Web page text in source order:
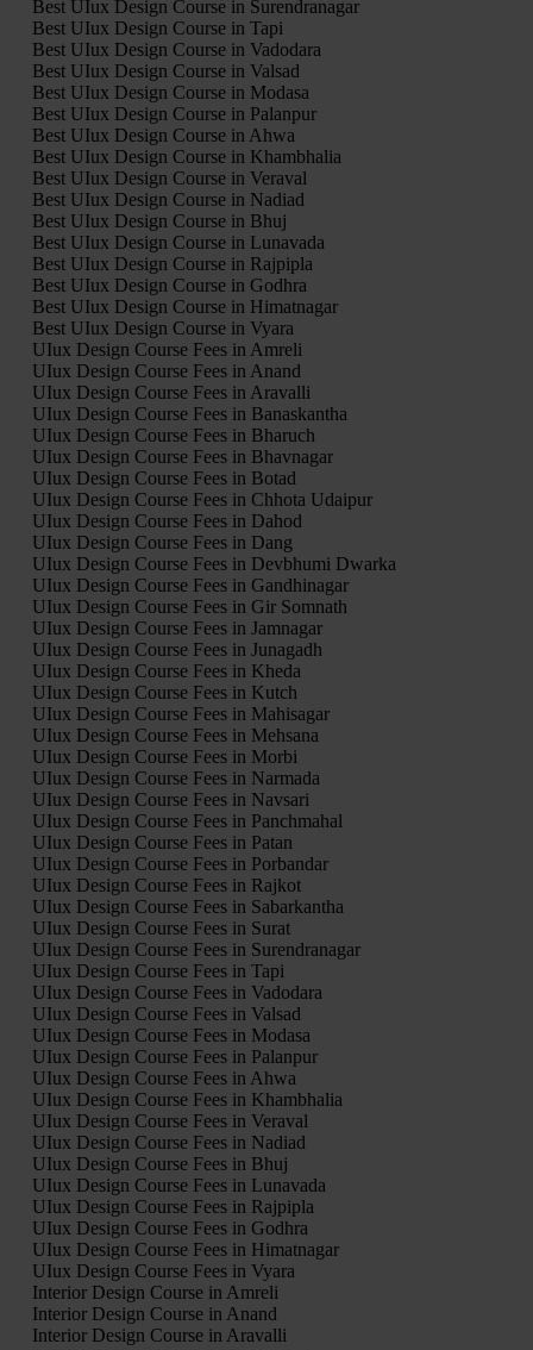
Best UIux Design Course in Surendranagar
Best UIux Design Course in Tapi
Best UIux Design Course in Vadodara
Best UIux Design Course in Valsad
Best UIux Design Course in Modasa
Best UIux Design Course in Palanpur
Best UIux Design Course in Ahwa
Best UIux Design Course in Khambhalia
Best UIux Design Course in Veraval
Best UIux Design Course in Nadiad
Best UIux Design Course in Bhuj
Best UIux Design Course in Lunavada
Best UIux Design Course in Rajpipla
Best UIux Design Course in Godhra
Best UIux Design Course in Himatnagar
Best UIux Design Course in Vyara
UIux Design Course Fees in Amreli
UIux Design Course Fees in Anand
UIux Design Course Fees in Aravalli
UIux Design Course Fees in Banaskantha
UIux Design Course Fees in Bharuch
UIux Design Course Fees in Bhavnagar
UIux Design Course Fees in Botad
UIux Design Course Fees in Chhota Udaipur
UIux Design Course Fees in Dahod
UIux Design Course Fees in Dang
UIux Design Course Fees in Devbhumi Dwarka
UIux Design Course Fees in Gandhinagar
UIux Design Course Fees in Gir Somnath
UIux Design Course Fees in Jamnagar
UIux Design Course Fees in Junagadh
UIux Design Course Fees in Kheda
UIux Design Course Fees in Kutch
UIux Design Course Fees in Mahisagar
UIux Design Course Fees in Mehsana
UIux Design Course Fees in Morbi
UIux Design Course Fees in Narmada
UIux Design Course Fees in Navsari
UIux Design Course Fees in Panchmahal
UIux Design Course Fees in Patan
UIux Design Course Fees in Porbandar
UIux Design Course Fees in Rajkot
UIux Design Course Fees in Sabarkantha
UIux Design Course Fees in Surat
UIux Design Course Fees in Surendranagar
UIux Design Course Fees in Tapi
UIux Design Course Fees in Vadodara
UIux Design Course Fees in Valsad
UIux Design Course Fees in Modasa
UIux Design Course Fees in Palanpur
UIux Design Course Fees in Ahwa
UIux Design Course Fees in Khambhalia
UIux Design Course Fees in Veraval
UIux Design Course Fees in Nadiad
UIux Design Course Fees in Bhuj
UIux Design Course Fees in Lunavada
UIux Design Course Fees in Rajpipla
UIux Design Course Fees in Godhra
UIux Design Course Fees in Himatnagar
UIux Design Course Fees in Vyara
Interior Design Course in Amreli
Interior Design Course in Anand
Interior Design Course in Aravalli